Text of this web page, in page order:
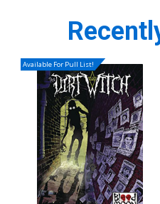
Available For Pull List!